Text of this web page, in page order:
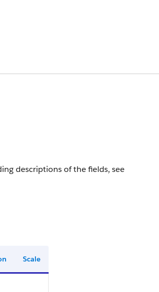
descriptions of the fields, see
Scale